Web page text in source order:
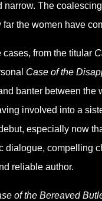
narrow. The
the women have
from the titular
Case of the
banter between
involved into a
especially now
dialogue, compelling
reliable author.
of the Bereaved